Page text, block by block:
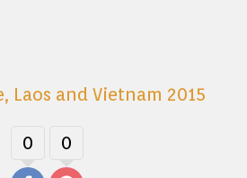
, Laos and Vietnam 2015
0 0